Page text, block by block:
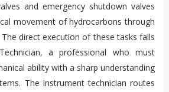
and emergency shutdown valves
movement of hydrocarbons through
direct execution of these tasks falls
a professional who must
ability with a sharp understanding
The instrument technician routes